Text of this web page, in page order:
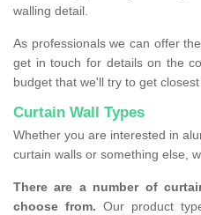
walling detail.
As professionals we can offer
get in touch for details on the
budget that we'll try to get closest
Curtain Wall Types
Whether you are interested in
curtain walls or something else,
There are a number of
choose from. Our product